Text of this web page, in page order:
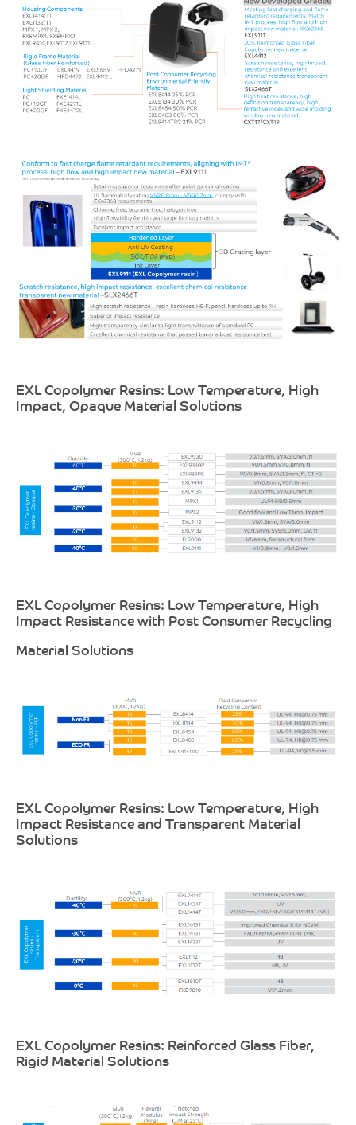
EXL Copolymer Resins: Low Temperature, High
Impact, Opaque Material Solutions
EXL Copolymer Resins: Low Temperature, High
Impact Resistance with Post Consumer Recycling
Material Solutions
EXL Copolymer Resins: Low Temperature, High
Impact Resistance and Transparent Material
Solutions
EXL Copolymer Resins: Reinforced Glass Fiber,
Rigid Material Solutions